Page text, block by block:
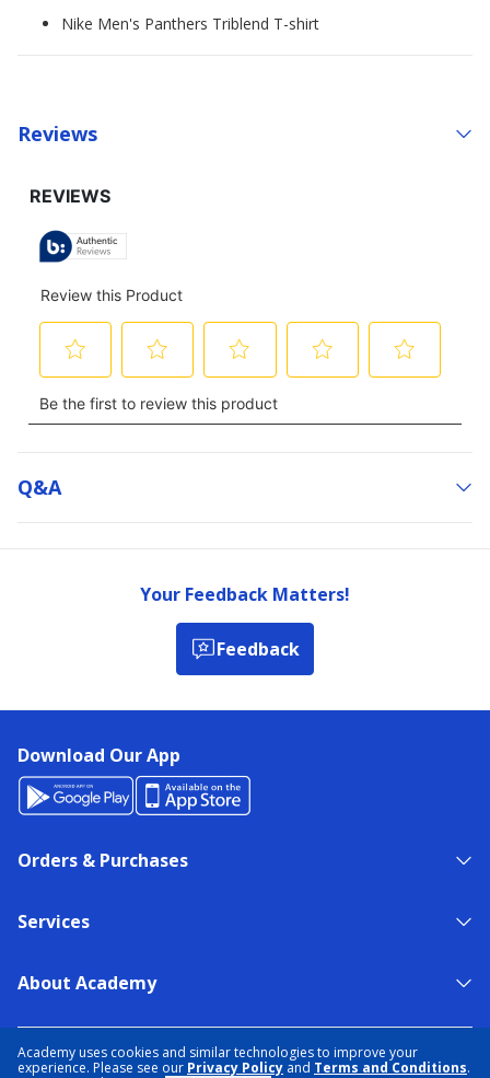
Academy uses cookies and similar technologies to improve your
experience. Please see our Privacy Policy and Terms and Conditions.
Nike Men's Panthers Triblend T-shirt
Reviews
Q&a
Your Feedback Matters!
Feedback
Download Our App
Orders & Purchases
Services
About Academy